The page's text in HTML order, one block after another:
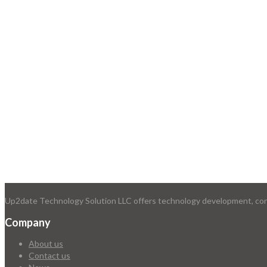
Up2date Technology Solution LLC offers technology development,
Company
About us
Contact us